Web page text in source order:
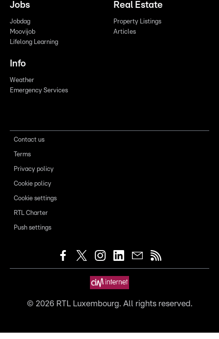
Jobs
Jobdag
Moovijob
Lifelong Learning
Real Estate
Property Listings
Articles
Info
Weather
Emergency Services
Contact us
Terms
Privacy policy
Cookie policy
Cookie settings
RTL Charter
Push settings
© 2026RTL Luxembourg. All rights reserved.